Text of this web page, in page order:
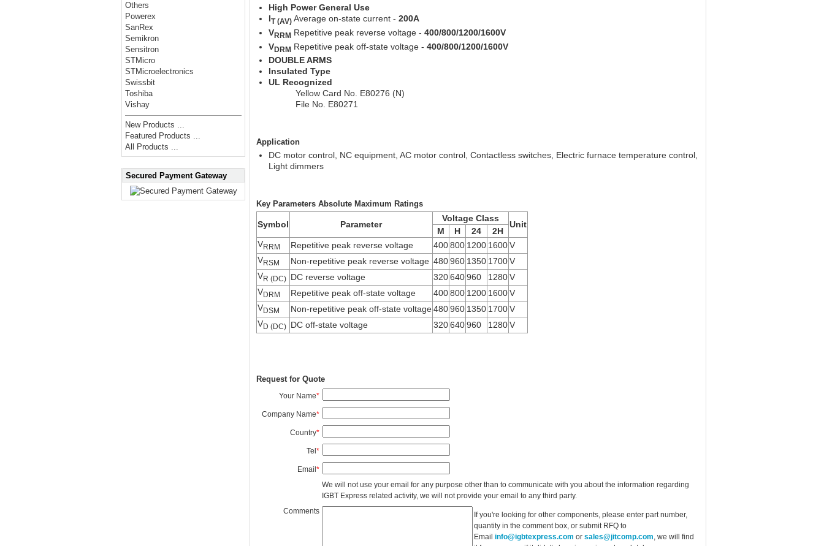
Others
Powerex
SanRex
Semikron
Sensitron
STMicro
STMicroelectronics
Swissbit
Toshiba
Vishay
New Products ...
Featured Products ...
All Products ...
Secured Payment Gateway
High Power General Use
IT (AV)Average on-state current - 200A
VRRMRepetitive peak reverse voltage - 400/800/1200/1600V
VDRMRepetitive peak off-state voltage - 400/800/1200/1600V
DOUBLE ARMS
Insulated Type
UL Recognized
Yellow Card No. E80276 (N)
File No. E80271
Application
DC motor control, NC equipment, AC motor control, Contactless switches, Electric furnace temperature control,
Light dimmers
Key Parameters Absolute Maximum Ratings
Symbol Parameter
Voltage Class
Unit
M H 24
2H
VRRM Repetitive peak reverse voltage 400 800 1200 1600 V
VRSM Non-repetitive peak reverse voltage 480 960 1350 1700 V
VR (DC) DC reverse voltage 320 640 960 1280 V
VDRM Repetitive peak off-state voltage 400 800 1200 1600 V
VDSM Non-repetitive peak off-state voltage 480 960 1350 1700 V
VD (DC) DC off-state voltage 320 640 960 1280 V
Request for Quote
Your Name*
Company Name*
Country*
Tel *
Email *
We will not use your email for any purpose other than to communicate with you about the information regarding
IGBT Express related activity, we will not provide your email to any third party.
Comments
If you're looking for other components, please enter part number,
quantity in the comment box, or submit RFQ to
Email info@igbtexpress.com or sales@jitcomp.com, we will find